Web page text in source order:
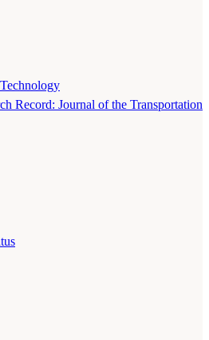
Record: Journal of the Transportation